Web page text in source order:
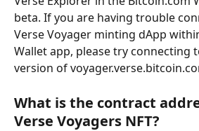
beta. If you are having trouble
Verse Voyager minting dApp
Wallet app, please try connecting
version of
What is the contract
Verse Voyagers NFT?